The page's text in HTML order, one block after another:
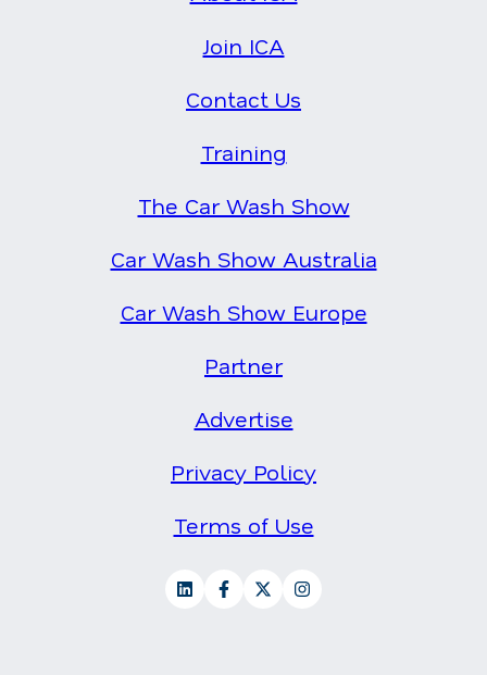
Join ICA
Contact Us
Training
The Car Wash Show
Car Wash Show Australia
Car Wash Show Europe
Partner
Advertise
Privacy Policy
Terms of Use